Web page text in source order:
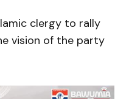
clergy to rally
vision of the party